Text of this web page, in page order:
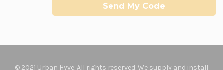
Send My Code
© 2021 Urban Hyve. All rights reserved. We supply and install